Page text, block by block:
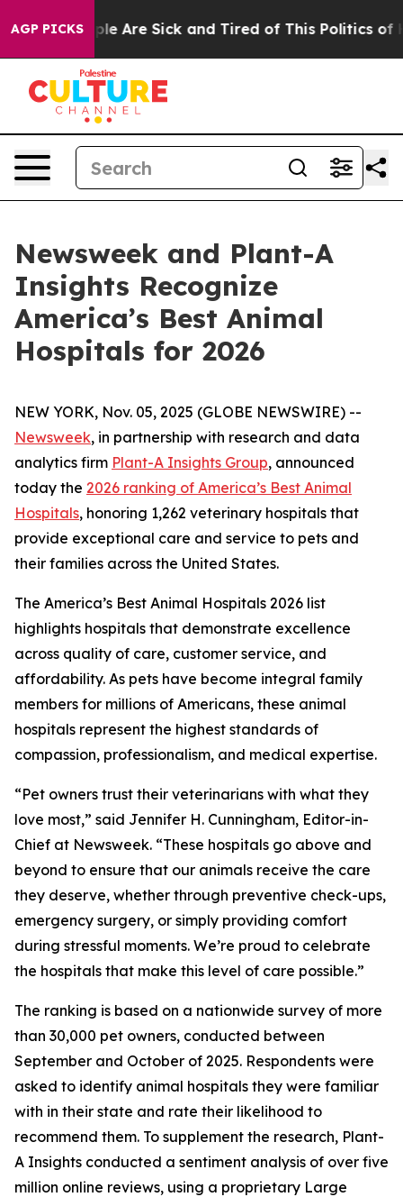
AGP PICKS
“People Are Sick and Tired of This Politics of
Newsweek and Plant-A
Insights Recognize
America’s Best Animal
Hospitals for 2026
NEW YORK, Nov. 05, 2025 (GLOBE NEWSWIRE) --
Newsweek, in partnership with research and data
analytics firm Plant-A Insights Group, announced
today the 2026 ranking of America’s Best Animal
Hospitals, honoring 1,262 veterinary hospitals that
provide exceptional care and service to pets and
their families across the United States.
The America’s Best Animal Hospitals 2026 list
highlights hospitals that demonstrate excellence
across quality of care, customer service, and
affordability. As pets have become integral family
members for millions of Americans, these animal
hospitals represent the highest standards of
compassion, professionalism, and medical expertise.
“Pet owners trust their veterinarians with what they
love most,” said Jennifer H. Cunningham, Editor-in-
Chief at Newsweek. “These hospitals go above and
beyond to ensure that our animals receive the care
they deserve, whether through preventive check-ups,
emergency surgery, or simply providing comfort
during stressful moments. We’re proud to celebrate
the hospitals that make this level of care possible.”
The ranking is based on a nationwide survey of more
than 30,000 pet owners, conducted between
September and October of 2025. Respondents were
asked to identify animal hospitals they were familiar
with in their state and rate their likelihood to
recommend them. To supplement the research, Plant-
A Insights conducted a sentiment analysis of over five
million online reviews, using a proprietary Large